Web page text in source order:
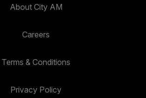
About City AM
Careers
Terms & Conditions
Privacy Policy